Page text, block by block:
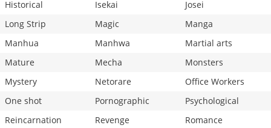
Historical
Isekai
Josei
Long Strip
Magic
Manga
Manhua
Manhwa
Martial arts
Mature
Mecha
Monsters
Mystery
Netorare
Office Workers
One shot
Pornographic
Psychological
Reincarnation
Revenge
Romance